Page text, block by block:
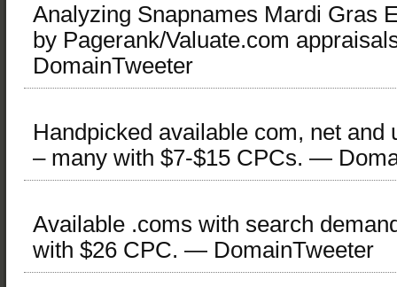
Analyzing Snapnames Mardi Gras
by Pagerank/Valuate.com
DomainTweeter
Handpicked available com, net and
– many with $7-$15 CPCs. —
Available .coms with search
with $26 CPC. — DomainTweeter